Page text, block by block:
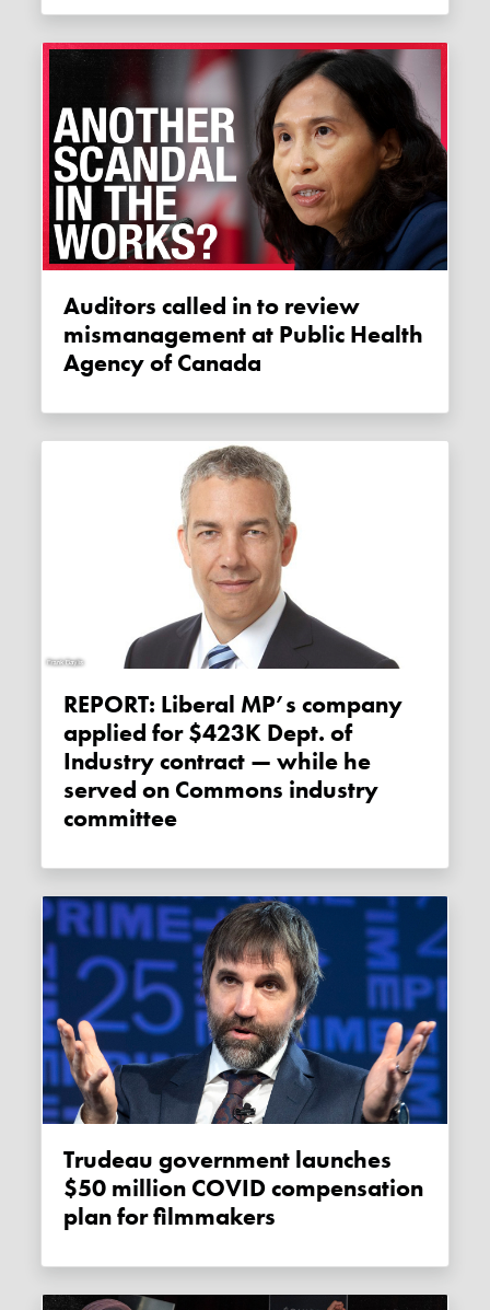
Auditors called in to review
mismanagement at Public Health
Agency of Canada
REPORT: Liberal MP’s company
applied for $423K Dept. of
Industry contract — while he
served on Commons industry
committee
Trudeau government launches
$50 million COVID compensation
plan for filmmakers